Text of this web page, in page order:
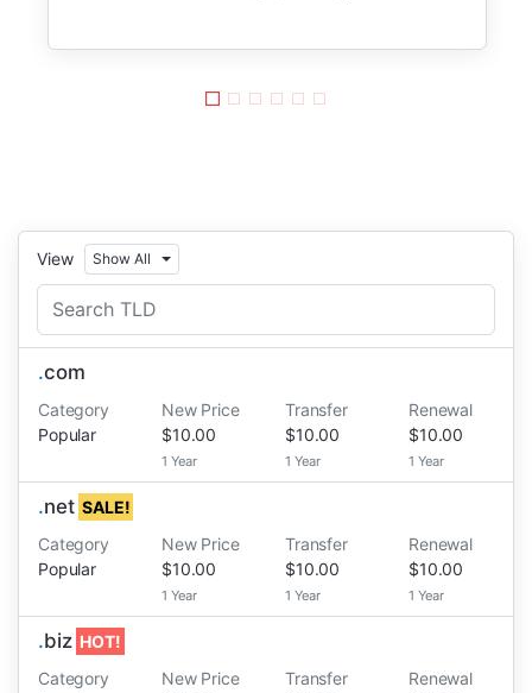
View Show All
.com
Category
Popular
New Price
$10.00
1 Year
Transfer
$10.00
1 Year
Renewal
$10.00
1 Year
.net SALE!
Category
Popular
New Price
$10.00
1 Year
Transfer
$10.00
1 Year
Renewal
$10.00
1 Year
.biz HOT!
Category
New Price
Transfer
Renewal